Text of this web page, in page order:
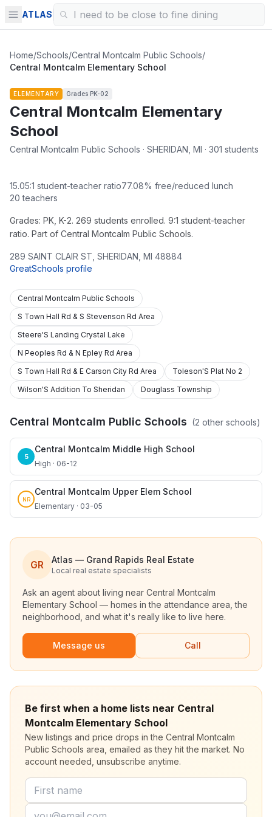
ATLAS
Home/Schools/Central Montcalm Public Schools/
Central Montcalm Elementary School
ELEMENTARY Grades PK-02
Central Montcalm Elementary
School
Central Montcalm Public Schools · SHERIDAN, MI · 301 students
15.05:1 student-teacher ratio77.08% free/reduced lunch
20 teachers
Grades: PK, K-2. 269 students enrolled. 9:1 student-teacher
ratio. Part of Central Montcalm Public Schools.
289 SAINT CLAIR ST SHERIDAN MI 48884
GreatSchools profile
Central Montcalm Public Schools
S Town Hall Rd & S Stevenson Rd Area
Steere'S Landing Crystal Lake
N Peoples Rd & N Epley Rd Area
S Town Hall Rd & E Carson City Rd Area
Toleson'S Plat No 2
Wilson'S Addition To Sheridan
Douglass Township
Central Montcalm Public Schools (2 other schools)
5
Central Montcalm Middle High School
High · 06-12
NR
Central Montcalm Upper Elem School
Elementary · 03-05
GR Atlas — Grand Rapids Real Estate
Local real estate specialists
Ask an agent about living near Central Montcalm
Elementary School — homes in the attendance area, the
neighborhood, and what it's really like to live here.
Message us Call
Be first when a home lists near Central
Montcalm Elementary School
New listings and price drops in the Central Montcalm
Public Schools area, emailed as they hit the market. No
account needed, unsubscribe anytime.